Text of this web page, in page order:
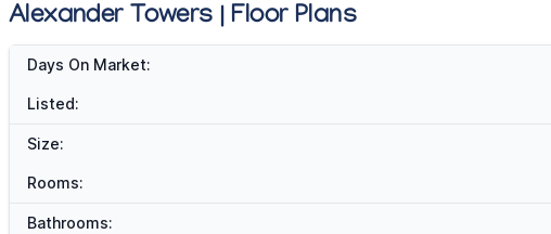
Alexander Towers | Floor Plans
Days On Market:
Listed:
Size:
Rooms:
Bathrooms: